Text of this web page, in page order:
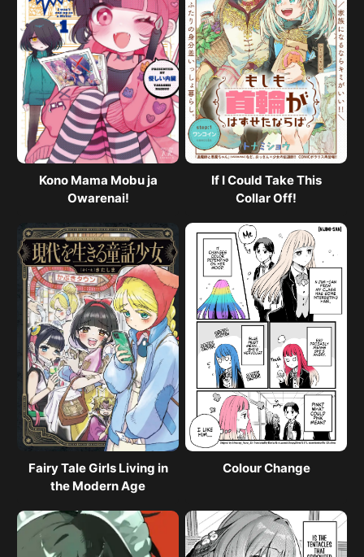
Kono Mama Mobu ja
Owarenai!
If I Could Take This
Collar Off!
Fairy Tale Girls Living in
the Modern Age
Colour Change